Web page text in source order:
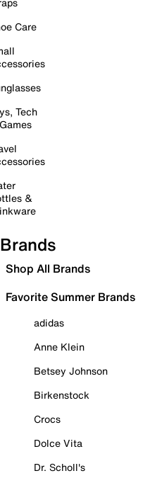
Care
Tech
&
Brands
Shop All Brands
Favorite Summer Brands
adidas
Anne Klein
Betsey Johnson
Birkenstock
Crocs
Dolce Vita
Dr. Scholl's